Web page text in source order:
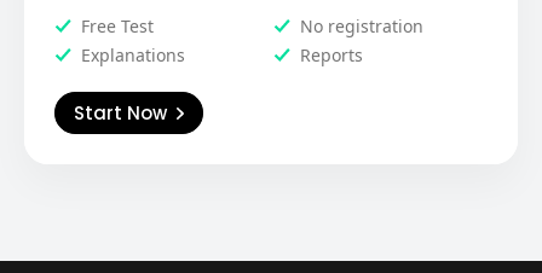
Free Test
No registration
Explanations
Reports
Start Now